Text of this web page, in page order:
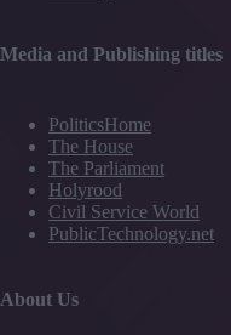
Media and Publishing titles
PoliticsHome
The House
The Parliament
Holyrood
Civil Service World
PublicTechnology.net
About Us